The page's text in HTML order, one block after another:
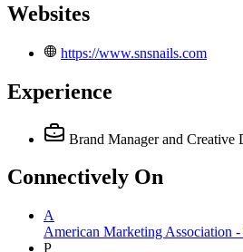
Websites
https://www.snsnails.com
Experience
Brand Manager and Creative
Connectively On
A
American Marketing Association
P